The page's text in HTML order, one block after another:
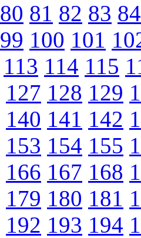
80 81 82 83 84
99 100 101
113 114 115
127 128 129
140 141 142
153 154 155
166 167 168
179 180 181
192 193 194